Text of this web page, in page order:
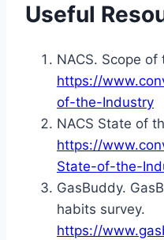
Useful
NACS. Scope of
https://
of-the-Industry
NACS State of
https://
State-of-the-
GasBuddy.
habits survey.
https://